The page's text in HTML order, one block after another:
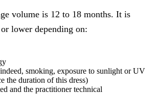
volume is 12 to 18 months. It is
lower depending on:
smoking, exposure to sunlight or UV
the duration of this dress)
and the practitioner technical